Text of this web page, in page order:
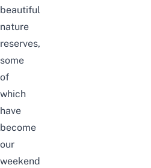
beautiful
nature
reserves,
some
of
which
have
become
our
weekend